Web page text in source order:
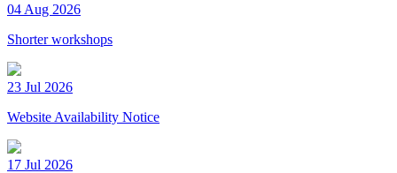
04 Aug 2026
Shorter workshops
23 Jul 2026
Website Availability Notice
17 Jul 2026